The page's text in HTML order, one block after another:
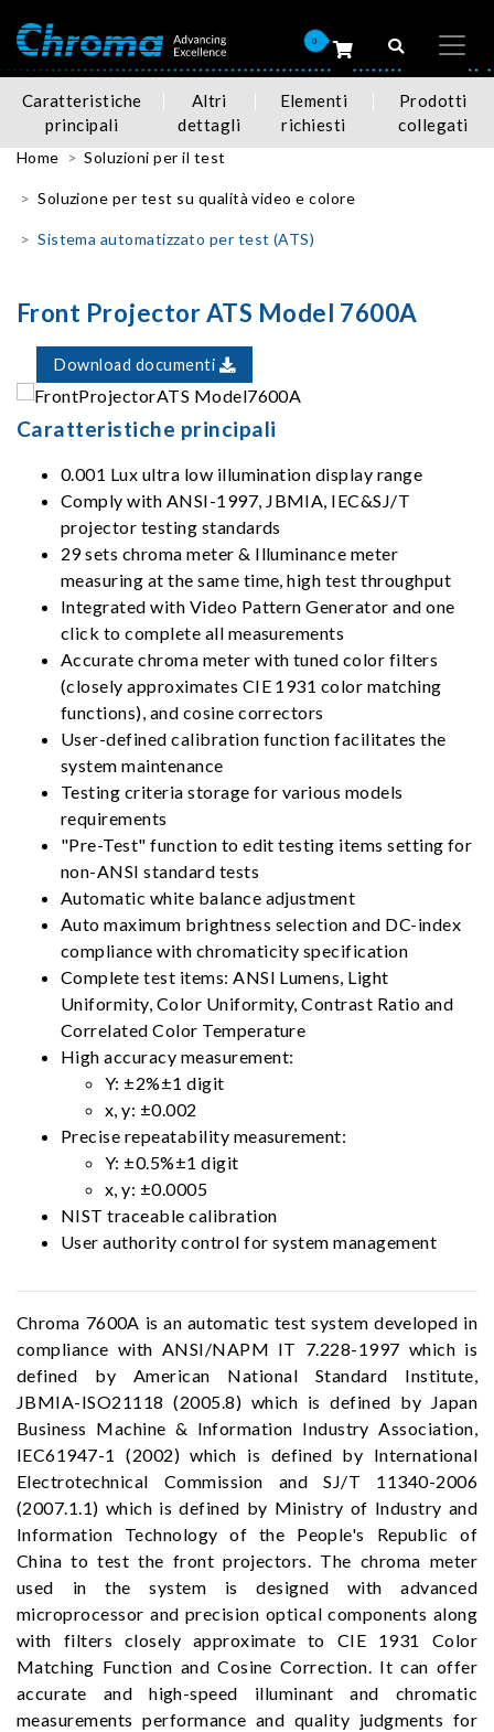
0
Caratteristiche
principali
Altri
dettagli
Elementi
richiesti
Prodotti
collegati
Home Soluzioni per il test
Soluzione per test su qualità video e colore
Sistema automatizzato per test (ATS)
Front Projector ATS Model 7600A
Download documenti
Caratteristiche principali
0.001 Lux ultra low illumination display range
Comply with ANSI-1997, JBMIA, IEC&SJ/T
projector testing standards
29 sets chroma meter & Illuminance meter
measuring at the same time, high test throughput
Integrated with Video Pattern Generator and one
click to complete all measurements
Accurate chroma meter with tuned color filters
(closely approximates CIE 1931 color matching
functions), and cosine correctors
User-defined calibration function facilitates the
system maintenance
Testing criteria storage for various models
requirements
"Pre-Test" function to edit testing items setting for
non-ANSI standard tests
Automatic white balance adjustment
Auto maximum brightness selection and DC-index
compliance with chromaticity specification
Complete test items: ANSI Lumens, Light
Uniformity, Color Uniformity, Contrast Ratio and
Correlated Color Temperature
High accuracy measurement:
Y: ±2%±1 digit
x, y: ±0.002
Precise repeatability measurement:
Y: ±0.5%±1 digit
x, y: ±0.0005
NIST traceable calibration
User authority control for system management
Chroma 7600A is an automatic test system developed in
compliance with ANSI/NAPM IT 7.228-1997 which is
defined by American National Standard Institute,
JBMIA-ISO21118 (2005.8) which is defined by Japan
Business Machine & Information Industry Association,
IEC61947-1 (2002) which is defined by International
Electrotechnical Commission and SJ/T 11340-2006
(2007.1.1) which is defined by Ministry of Industry and
Information Technology of the People's Republic of
China to test the front projectors. The chroma meter
used in the system is designed with advanced
microprocessor and precision optical components along
with filters closely approximate to CIE 1931 Color
Matching Function and Cosine Correction. It can offer
accurate and high-speed illuminant and chromatic
measurements performance and quality judgments for